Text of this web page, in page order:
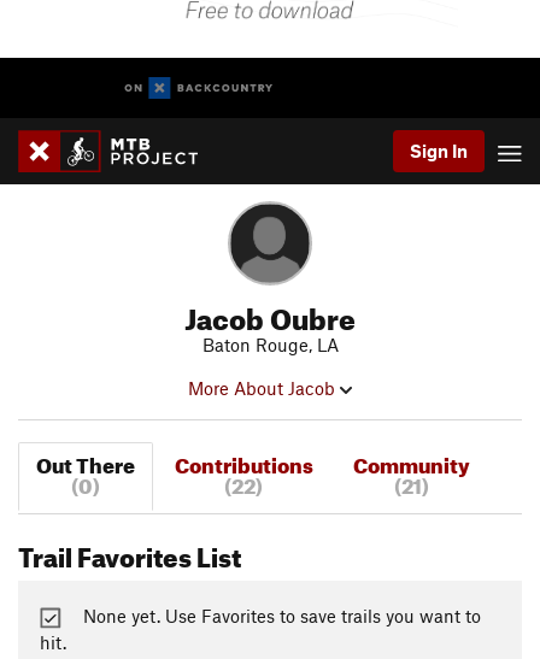
Sign In
Jacob Oubre
Baton Rouge, LA
More About Jacob
Out There
(0)
Contributions
(22)
Community
(21)
Trail Favorites List
None yet. Use Favorites to save trails you want to
hit.